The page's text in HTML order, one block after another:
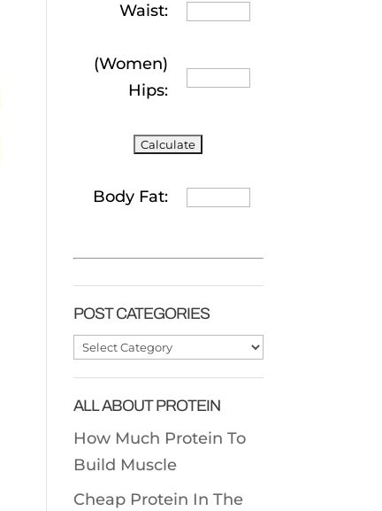
Waist:
(Women)
Hips:
Body Fat:
POST CATEGORIES
Post
ALL ABOUT PROTEIN
How Much Protein To
Build Muscle
Cheap Protein In The